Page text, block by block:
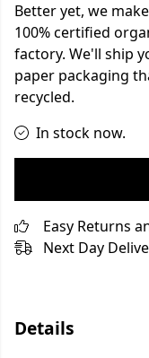
Better yet, we
100% certified
factory. We'll ship
paper packaging
recycled.
In stock now.
Easy Returns
Next Day
Details